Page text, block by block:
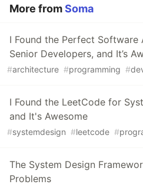
More fromSoma
I Found the Perfect
Senior Developers, and It’s
#architecture #programming #
I Found the LeetCode for
and It's Awesome
#systemdesign #leetcode #
The System Design
Problems